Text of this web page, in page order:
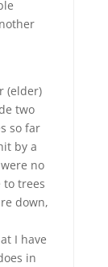
(elder)
two
so far
by a
no
trees
down,
I have
in